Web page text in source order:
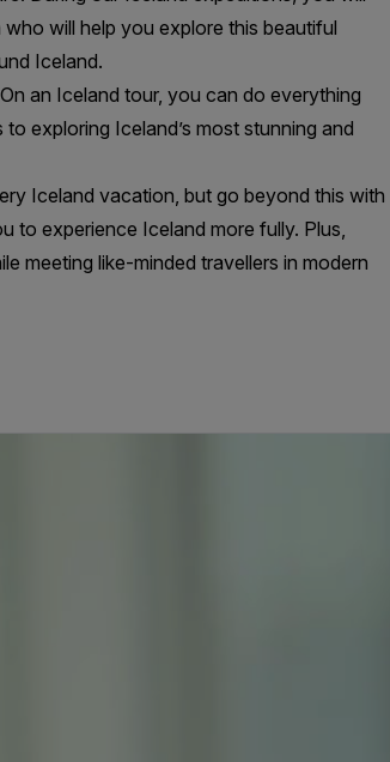
will help you explore this beautiful
Iceland.
an Iceland tour, you can do everything
exploring Iceland’s most stunning and
Iceland vacation, but go beyond this with
to experience Iceland more fully. Plus,
meeting like-minded travellers in modern